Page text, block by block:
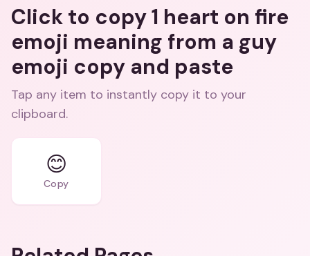
Click to copy 1 heart on fire
emoji meaning from a guy
emoji copy and paste
Tap any item to instantly copy it to your
clipboard.
😊
Copy